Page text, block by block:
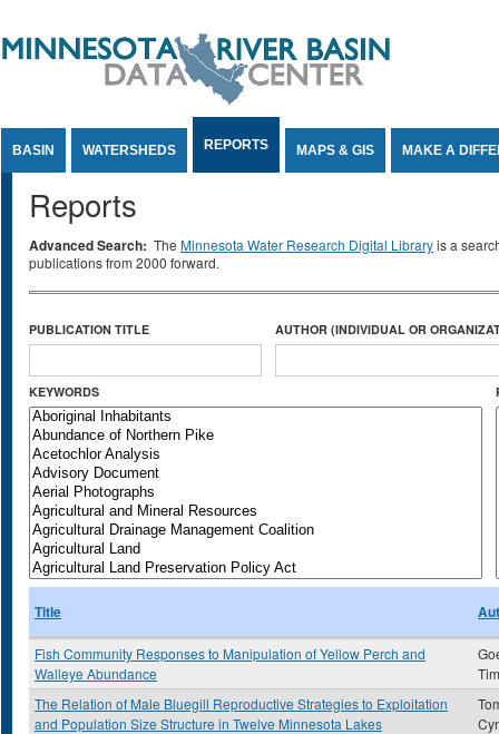
BASIN WATERSHEDS REPORTS MAPS & GIS MAKE A
Reports
Advanced Search: The Minnesota Water Research Digital Libraryis a
publications from 2000 forward.
PUBLICATION TITLE AUTHOR (INDIVIDUAL OR
KEYWORDS
Title
Fish Community Responses to Manipulation of Yellow Perch and
Walleye Abundance
The Relation of Male Bluegill Reproductive Strategies to Exploitation
and Population Size Structure in Twelve Minnesota Lakes